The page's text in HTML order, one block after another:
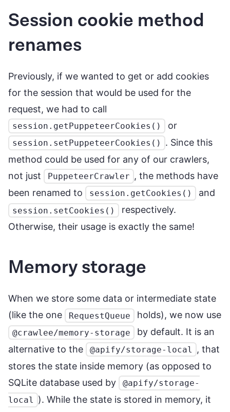
Session cookie method
renames
Previously, if we wanted to get or add cookies
for the session that would be used for the
request, we had to call
session.getPuppeteerCookies() or
session.setPuppeteerCookies()
. Since this
method could be used for any of our crawlers,
not just
PuppeteerCrawler , the methods have
been renamed to
session.getCookies() and
session.setCookies()
respectively.
Otherwise, their usage is exactly the same!
Memory storage
When we store some data or intermediate state
(like the one
RequestQueue holds), we now use
@crawlee/memory-storage
by default. It is an
alternative to the
@apify/storage-local
, that
stores the state inside memory (as opposed to
SQLite database used by
@apify/storage-
local ). While the state is stored in memory, it